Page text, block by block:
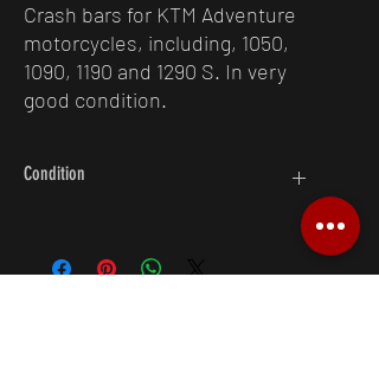
Crash bars for KTM Adventure
motorcycles, including, 1050,
1090, 1190 and 1290 S. In very
good condition.
Condition